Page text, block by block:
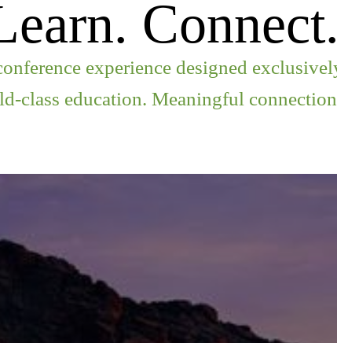
experience designed
class education. Meaningful